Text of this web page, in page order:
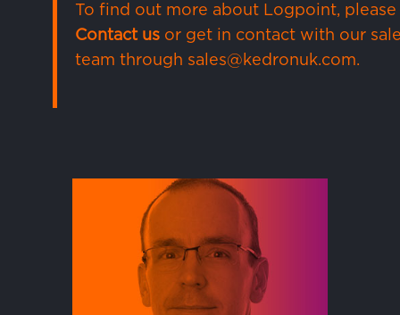
To find out more about Logpoint, please
Contact usor get in contact with our
team through sales@kedronuk.com.